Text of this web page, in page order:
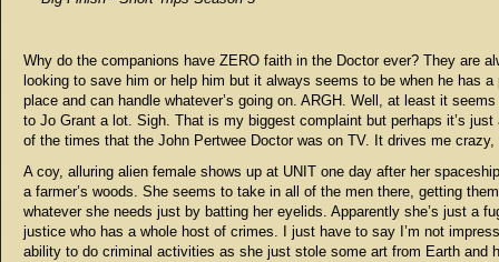
Why do the companions have ZERO faith in the Doctor ever? They are
looking to save him or help him but it always seems to be when he has a
place and can handle whatever’s going on. ARGH. Well, at least it
to Jo Grant a lot. Sigh. That is my biggest complaint but perhaps it’s just
of the times that the John Pertwee Doctor was on TV. It drives me crazy,
A coy, alluring alien female shows up at UNIT one day after her
a farmer’s woods. She seems to take in all of the men there, getting
whatever she needs just by batting her eyelids. Apparently she’s just a
justice who has a whole host of crimes. I just have to say I’m not
ability to do criminal activities as she just stole some art from Earth and